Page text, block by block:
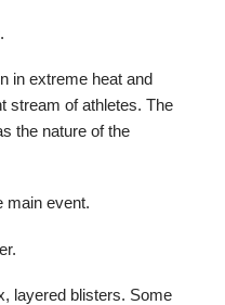
in extreme heat and
stream of athletes. The
the nature of the
main event.
layered blisters. Some